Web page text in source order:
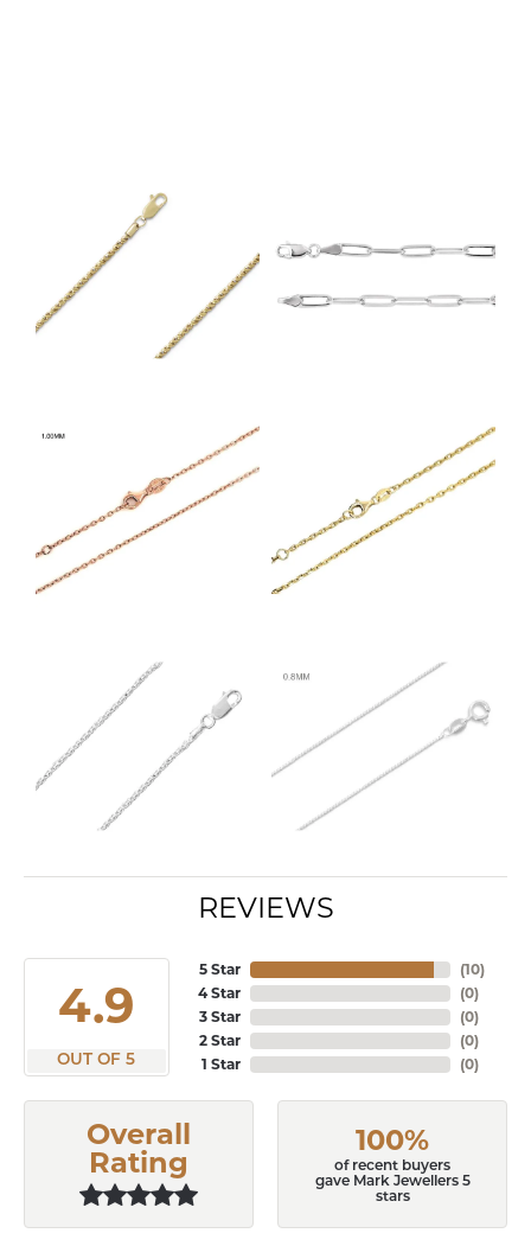
REVIEWS
4.9
OUT OF 5
5 Star
4 Star
3 Star
2 Star
1 Star
(10)
(0)
(0)
(0)
(0)
Overall
Rating
100%
of recent buyers
gave Mark Jewellers 5
stars